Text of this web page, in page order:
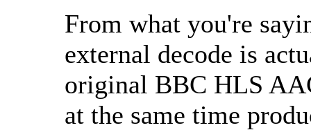
From what you're
external decode is
original BBC HLS
at the same time